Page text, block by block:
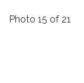
Photo 15 of 21